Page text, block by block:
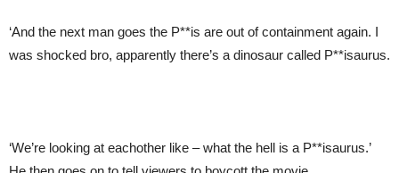
‘And the next man goes the P**is are out of containment again. I
was shocked bro, apparently there’s a dinosaur called P**isaurus.
‘We’re looking at eachother like – what the hell is a P**isaurus.’